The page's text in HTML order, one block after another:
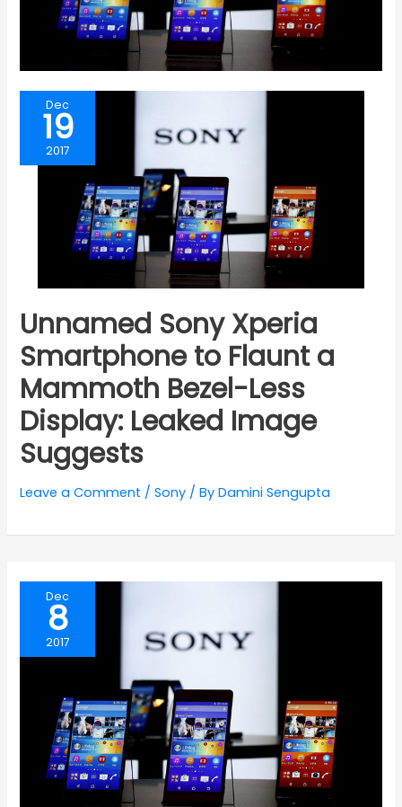
Dec
19
2017
Unnamed Sony Xperia
Smartphone to Flaunt a
Mammoth Bezel-Less
Display: Leaked Image
Suggests
Leave a Comment /Sony / ByDamini Sengupta
Dec
8
2017